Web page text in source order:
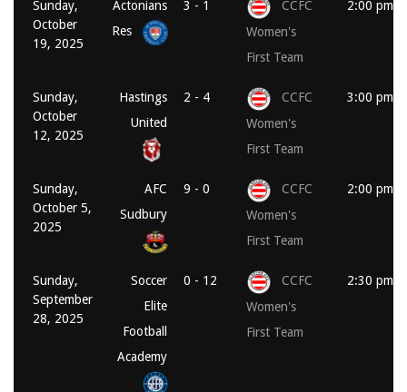
Sunday,
October
19, 2025
Actonians
Res
3 - 1
CCFC
Women's
First Team
2:00 pm
Sunday,
October
12, 2025
Hastings
United
2 - 4
CCFC
Women's
First Team
3:00 pm
Sunday,
October 5,
2025
AFC
Sudbury
9 - 0
CCFC
Women's
First Team
2:00 pm
Sunday,
September
28, 2025
Soccer
Elite
Football
Academy
0 - 12
CCFC
Women's
First Team
2:30 pm